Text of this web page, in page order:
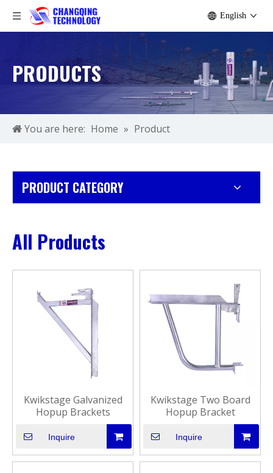
English
PRODUCTS
You are here: Home » Product
PRODUCT CATEGORY
All Products
Kwikstage Galvanized
Hopup Brackets
Inquire
Kwikstage Two Board
Hopup Bracket
Inquire